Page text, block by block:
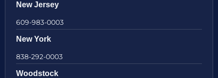
New Jersey
609-983-0003
New York
838-292-0003
Woodstock